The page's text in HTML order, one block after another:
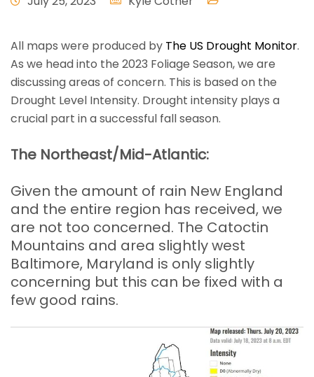
All maps were produced by The US Drought Monitor.
As we head into the 2023 Foliage Season, we are
discussing areas of concern. This is based on the
Drought Level Intensity. Drought intensity plays a
crucial part in a successful fall season.
The Northeast/Mid-Atlantic:
Given the amount of rain New England
and the entire region has received, we
are not too concerned. The Catoctin
Mountains and area slightly west
Baltimore, Maryland is only slightly
concerning but this can be fixed with a
few good rains.